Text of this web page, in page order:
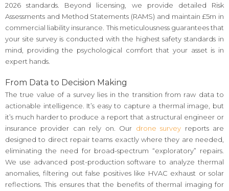
2026 standards. Beyond licensing, we provide detailed Risk
Assessments and Method Statements (RAMS) and maintain £5m in
commercial liability insurance. This meticulousness guarantees that
your site survey is conducted with the highest safety standards in
mind, providing the psychological comfort that your asset is in
expert hands.
From Data to Decision Making
The true value of a survey lies in the transition from raw data to
actionable intelligence. It’s easy to capture a thermal image, but
it’s much harder to produce a report that a structural engineer or
insurance provider can rely on. Our drone survey reports are
designed to direct repair teams exactly where they are needed,
eliminating the need for broad-spectrum “exploratory” repairs.
We use advanced post-production software to analyze thermal
anomalies, filtering out false positives like HVAC exhaust or solar
reflections. This ensures that the benefits of thermal imaging for